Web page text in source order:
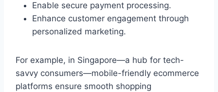
Enable secure payment processing.
Enhance customer engagement through
personalized marketing.
For example, in Singapore—a hub for tech-
savvy consumers—mobile-friendly ecommerce
platforms ensure smooth shopping